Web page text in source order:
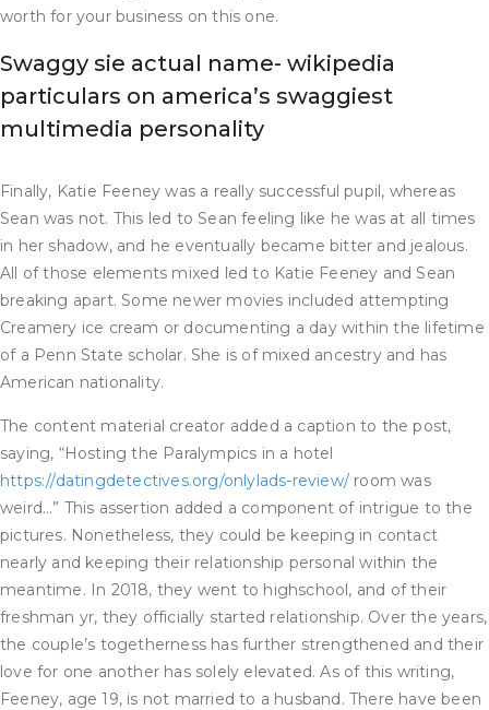
worth for your business on this one.
Swaggy sie actual name- wikipedia
particulars on america’s swaggiest
multimedia personality
Finally, Katie Feeney was a really successful pupil, whereas
Sean was not. This led to Sean feeling like he was at all times
in her shadow, and he eventually became bitter and jealous.
All of those elements mixed led to Katie Feeney and Sean
breaking apart. Some newer movies included attempting
Creamery ice cream or documenting a day within the lifetime
of a Penn State scholar. She is of mixed ancestry and has
American nationality.
The content material creator added a caption to the post,
saying, “Hosting the Paralympics in a hotel
https://datingdetectives.org/onlylads-review/ room was
weird…” This assertion added a component of intrigue to the
pictures. Nonetheless, they could be keeping in contact
nearly and keeping their relationship personal within the
meantime. In 2018, they went to highschool, and of their
freshman yr, they officially started relationship. Over the years,
the couple’s togetherness has further strengthened and their
love for one another has solely elevated. As of this writing,
Feeney, age 19, is not married to a husband. There have been